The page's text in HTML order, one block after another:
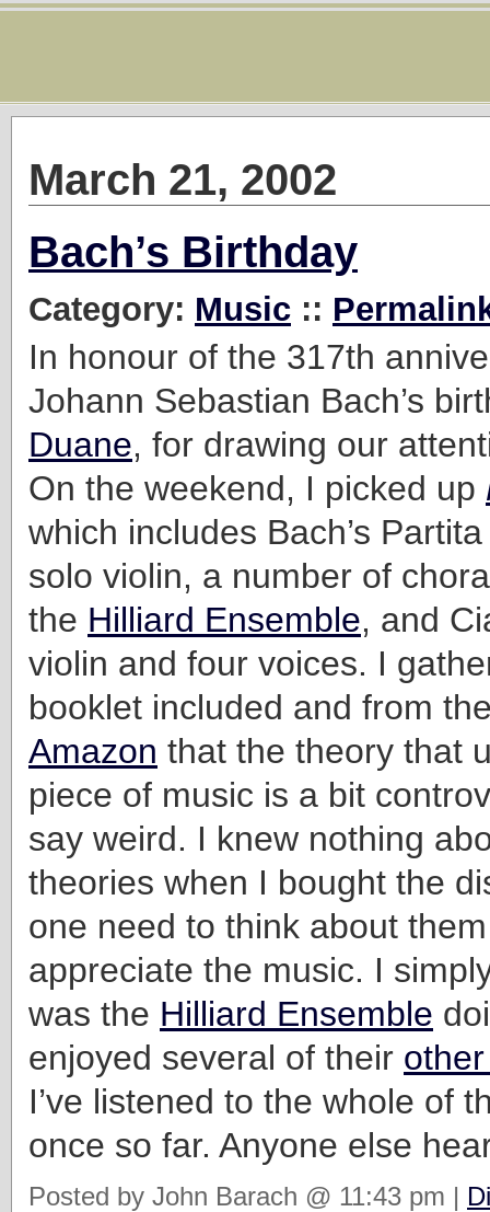
March 21, 2002
Bach’s Birthday
Category: Music ::
In honour of the 317th
Johann Sebastian Bach’s
Duane, for drawing our
On the weekend, I picked up
which includes Bach’s
solo violin, a number of
the Hilliard Ensemble, and
violin and four voices. I
booklet included and from
Amazon that the theory that
piece of music is a bit
say weird. I knew nothing
theories when I bought the
one need to think about
appreciate the music. I
was the Hilliard Ensemble
enjoyed several of their
I’ve listened to the whole of
once so far. Anyone else
Posted by John Barach @ 11:43 pm |